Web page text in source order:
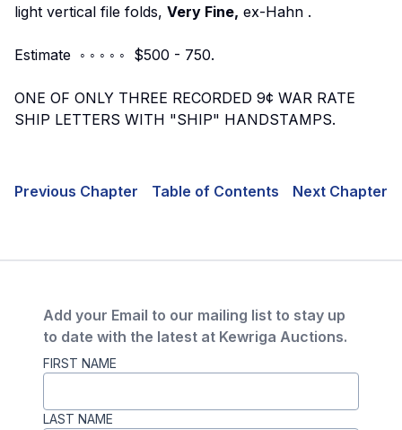
light vertical file folds, Very Fine, ex-Hahn .
Estimate ◦ ◦ ◦ ◦ ◦ $500 - 750.
ONE OF ONLY THREE RECORDED 9¢ WAR RATE
SHIP LETTERS WITH "SHIP" HANDSTAMPS.
Previous Chapter Table of Contents Next Chapter
Add your Email to our mailing list to stay up
to date with the latest at Kewriga Auctions.
FIRST NAME
LAST NAME